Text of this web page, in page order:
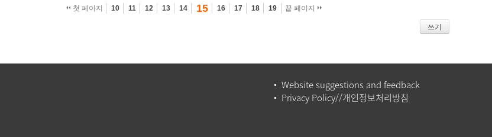
첫 페이지 10 11 12 13 14 15 16 17 18 19 끝 페이지
쓰기
Website suggestions and feedback
Privacy Policy//개인정보처리방침